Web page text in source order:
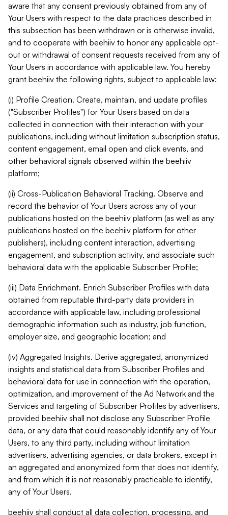
aware that any consent previously obtained from any of
Your Users with respect to the data practices described in
this subsection has been withdrawn or is otherwise invalid,
and to cooperate with beehiiv to honor any applicable opt-
out or withdrawal of consent requests received from any of
Your Users in accordance with applicable law. You hereby
grant beehiiv the following rights, subject to applicable law:
(i) Profile Creation. Create, maintain, and update profiles
("Subscriber Profiles") for Your Users based on data
collected in connection with their interaction with your
publications, including without limitation subscription status,
content engagement, email open and click events, and
other behavioral signals observed within the beehiiv
platform;
(ii) Cross-Publication Behavioral Tracking. Observe and
record the behavior of Your Users across any of your
publications hosted on the beehiiv platform (as well as any
publications hosted on the beehiiv platform for other
publishers), including content interaction, advertising
engagement, and subscription activity, and associate such
behavioral data with the applicable Subscriber Profile;
(iii) Data Enrichment. Enrich Subscriber Profiles with data
obtained from reputable third-party data providers in
accordance with applicable law, including professional
demographic information such as industry, job function,
employer size, and geographic location; and
(iv) Aggregated Insights. Derive aggregated, anonymized
insights and statistical data from Subscriber Profiles and
behavioral data for use in connection with the operation,
optimization, and improvement of the Ad Network and the
Services and targeting of Subscriber Profiles by advertisers,
provided beehiiv shall not disclose any Subscriber Profile
data, or any data that could reasonably identify any of Your
Users, to any third party, including without limitation
advertisers, advertising agencies, or data brokers, except in
an aggregated and anonymized form that does not identify,
and from which it is not reasonably practicable to identify,
any of Your Users.
beehiiv shall conduct all data collection, processing, and